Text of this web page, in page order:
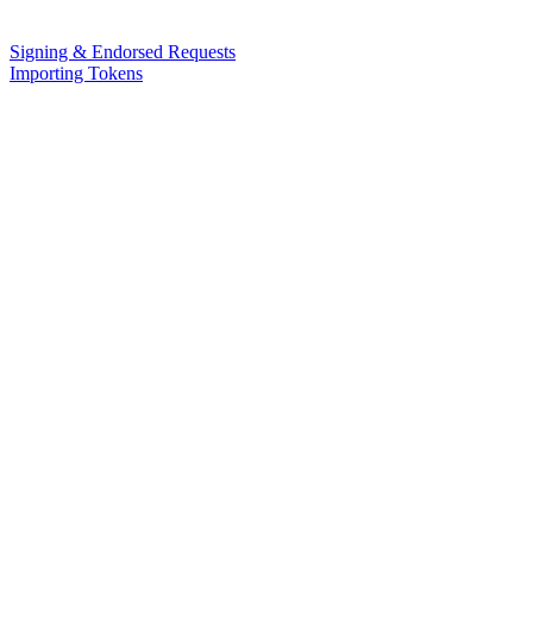
Signing & Endorsed Requests
Importing Tokens